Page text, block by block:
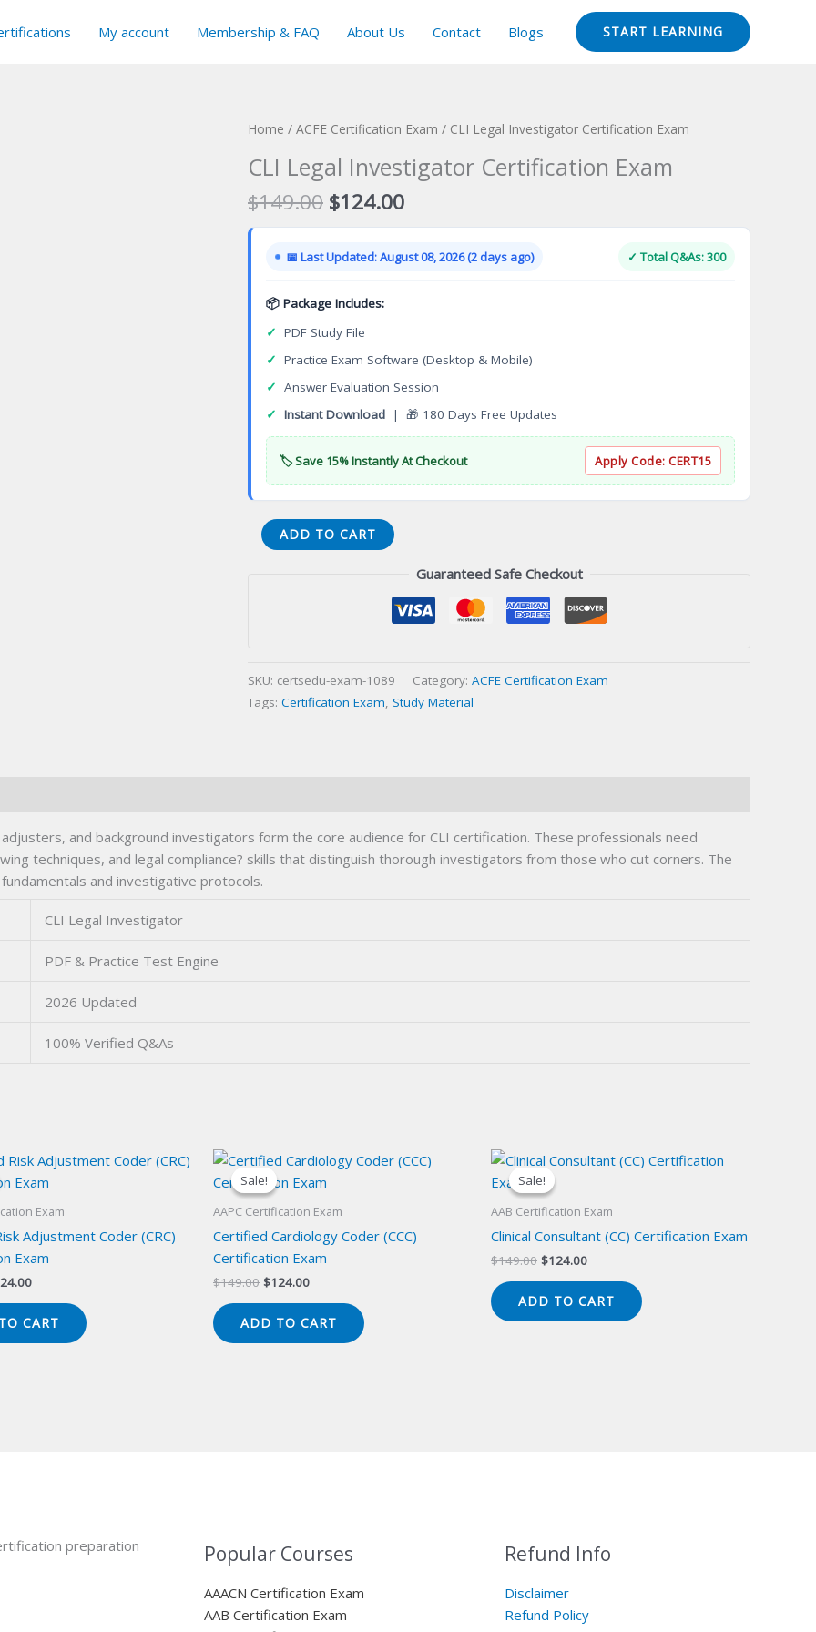
My account Membership & FAQ About Us Contact Blogs START LEARNING
Home / ACFE Certification Exam / CLI Legal Investigator Certification Exam
CLI Legal Investigator Certification Exam
$149.00 Original
price
was:
$149.00.
$124.00Current
price
is:
$124.00.
📅 Last Updated: August 08, 2026 (2 days ago) ✓ Total Q&As: 300
📦 Package Includes:
✓ PDF Study File
✓ Practice Exam Software (Desktop & Mobile)
✓ Answer Evaluation Session
✓ Instant Download | 🎁 180 Days Free Updates
🏷️ Save 15% Instantly At Checkout Apply Code: CERT15
CLI
Legal
ADD TO CART
Guaranteed Safe Checkout
SKU: certsedu-exam-1089 Category: ACFE Certification Exam
Tags: Certification Exam Study Material
and background investigators form the core audience for CLI certification. These professionals need
techniques, and legal compliance? skills that distinguish thorough investigators from those who cut corners. The
and investigative protocols.
CLI Legal Investigator
PDF & Practice Test Engine
2026 Updated
100% Verified Q&As
Exam
Adjustment Coder (CRC)
Exam
Current
$124.00.
CART
Sale!
Sale!
AAPC Certification Exam
Certified Cardiology Coder (CCC)
Certification Exam
$149.00 Original
$149.00.
$124.00Current
$124.00.
ADD TO CART
Sale!
Sale!
AAB Certification Exam
Clinical Consultant (CC) Certification Exam
$149.00 Original
$149.00.
$124.00Current
$124.00.
ADD TO CART
preparation
Popular Courses
AAACN Certification Exam
AAB Certification Exam
Refund Info
Disclaimer
Refund Policy